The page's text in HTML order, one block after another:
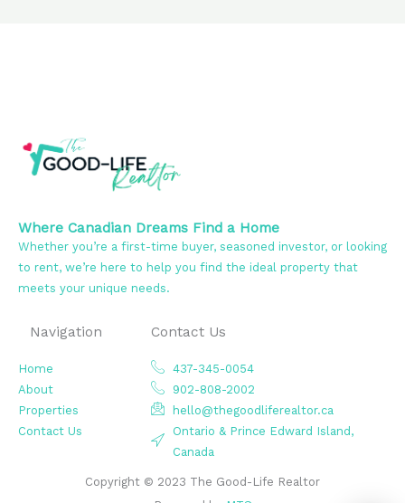
Where Canadian Dreams Find a Home
Whether you’re a first-time buyer, seasoned investor, or looking
to rent, we’re here to help you find the ideal property that
meets your unique needs.
Navigation
Home
About
Properties
Contact Us
Contact Us
437-345-0054
902-808-2002
hello@thegoodliferealtor.ca
Ontario & Prince Edward Island,
Canada
Copyright © 2023 The Good-Life Realtor